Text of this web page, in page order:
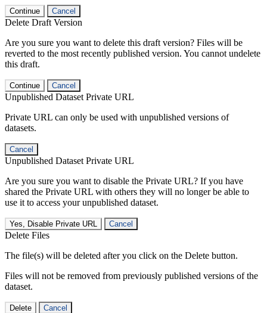
Continue Cancel
Delete Draft Version
Are you sure you want to delete this draft version? Files will be
reverted to the most recently published version. You cannot undelete
this draft.
Continue Cancel
Unpublished Dataset Private URL
Private URL can only be used with unpublished versions of
datasets.
Cancel
Unpublished Dataset Private URL
Are you sure you want to disable the Private URL? If you have
shared the Private URL with others they will no longer be able to
use it to access your unpublished dataset.
Yes, Disable Private URL Cancel
Delete Files
The file(s) will be deleted after you click on the Delete button.
Files will not be removed from previously published versions of the
dataset.
Delete Cancel